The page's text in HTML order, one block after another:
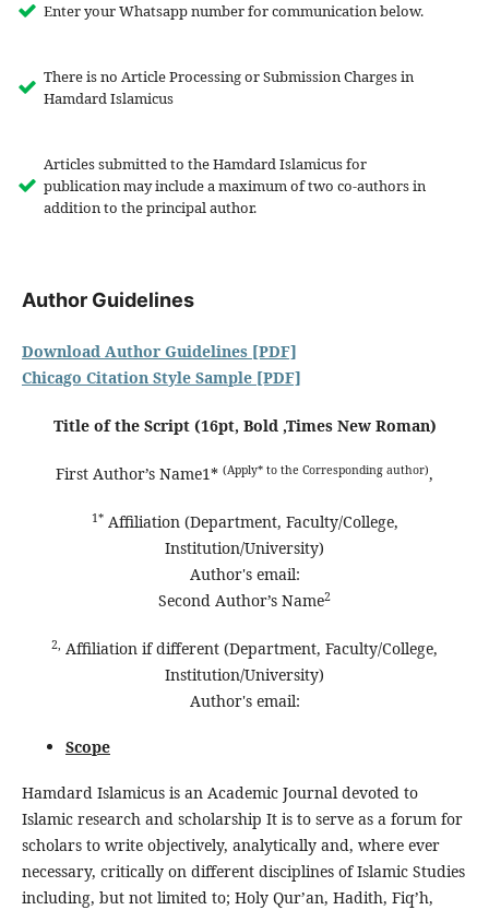
Enter your Whatsapp number for communication below.
There is no Article Processing or Submission Charges in
Hamdard Islamicus
Articles submitted to the Hamdard Islamicus for
publication may include a maximum of two co-authors in
addition to the principal author.
Author Guidelines
Download Author Guidelines [PDF]
Chicago Citation Style Sample [PDF]
Title of the Script (16pt, Bold ,Times New Roman)
First Author’s Name1* (Apply* to the Corresponding author),
1*Affiliation (Department, Faculty/College,
Institution/University)
Author's email:
Second Author’s Name2
2, Affiliation if different (Department, Faculty/College,
Institution/University)
Author's email:
Scope
Hamdard Islamicus is an Academic Journal devoted to
Islamic research and scholarship It is to serve as a forum for
scholars to write objectively, analytically and, where ever
necessary, critically on different disciplines of Islamic Studies
including, but not limited to; Holy Qur’an, Hadith, Fiq’h,